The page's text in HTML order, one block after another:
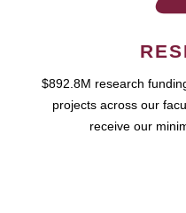
$892.8M research
projects across our
receive our